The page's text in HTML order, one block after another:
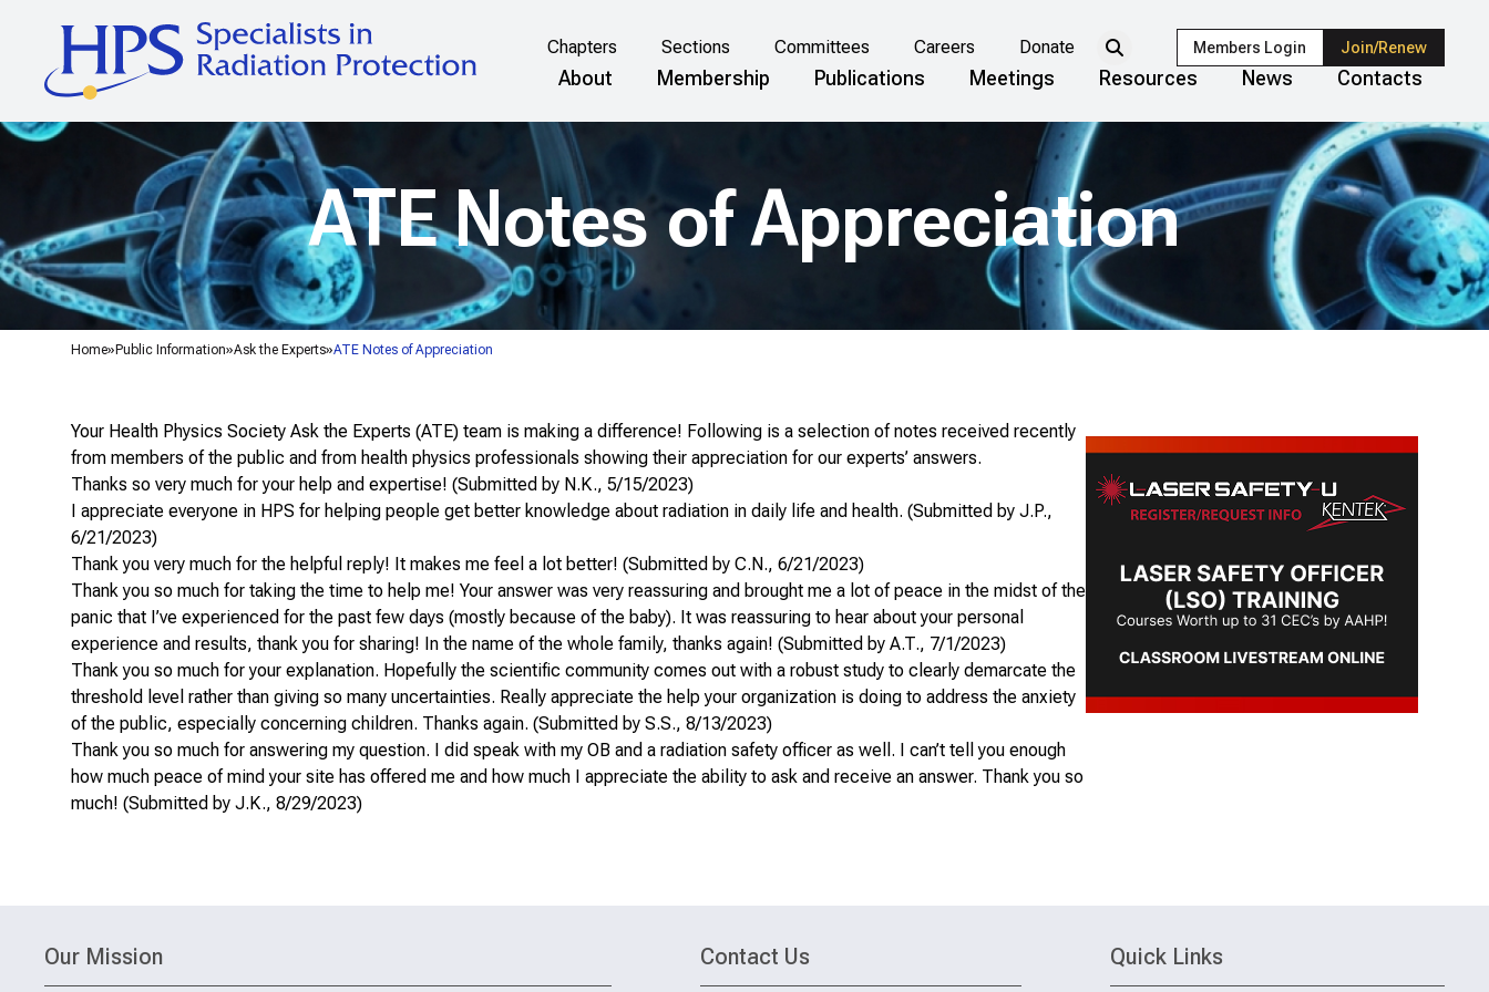
Chapters Sections Committees Careers Donate Members Login Join/Renew
About Membership Publications Meetings Resources News Contacts
Home Public Information Ask the Experts ATE Notes of Appreciation
ATE Notes of Appreciation
Your Health Physics Society Ask the Experts (ATE) team is making a difference! Following is a selection of notes received recently
from members of the public and from health physics professionals showing their appreciation for our experts’ answers.
Thanks so very much for your help and expertise! (Submitted by N.K., 5/15/2023)
I appreciate everyone in HPS for helping people get better knowledge about radiation in daily life and health. (Submitted by J.P.,
6/21/2023)
Thank you very much for the helpful reply! It makes me feel a lot better! (Submitted by C.N., 6/21/2023)
Thank you so much for taking the time to help me! Your answer was very reassuring and brought me a lot of peace in the midst of the
panic that I’ve experienced for the past few days (mostly because of the baby). It was reassuring to hear about your personal
experience and results, thank you for sharing! In the name of the whole family, thanks again! (Submitted by A.T., 7/1/2023)
Thank you so much for your explanation. Hopefully the scientific community comes out with a robust study to clearly demarcate the
threshold level rather than giving so many uncertainties. Really appreciate the help your organization is doing to address the anxiety
of the public, especially concerning children. Thanks again. (Submitted by S.S., 8/13/2023)
Thank you so much for answering my question. I did speak with my OB and a radiation safety officer as well. I can’t tell you enough
how much peace of mind your site has offered me and how much I appreciate the ability to ask and receive an answer. Thank you so
much! (Submitted by J.K., 8/29/2023)
Our Mission Contact Us Quick Links